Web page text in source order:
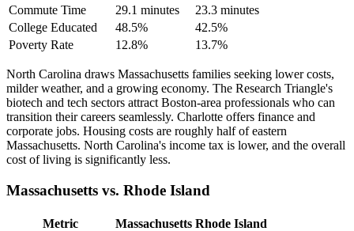
Commute Time
29.1 minutes
23.3 minutes
College Educated
48.5%
42.5%
Poverty Rate
12.8% 13.7%
North Carolina draws Massachusetts families seeking lower costs,
milder weather, and a growing economy. The Research Triangle's
biotech and tech sectors attract Boston-area professionals who can
transition their careers seamlessly. Charlotte offers finance and
corporate jobs. Housing costs are roughly half of eastern
Massachusetts. North Carolina's income tax is lower, and the overall
cost of living is significantly less.
Massachusetts vs. Rhode Island
Metric Massachusetts Rhode Island